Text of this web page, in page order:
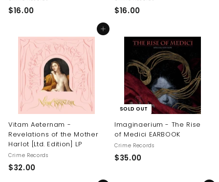
$16.00$
.
0
0
$16.00$
.
0
Add to cart
Vitam Aeternam -
Revelations of the Mother
Harlot [Ltd. Edition] LP
Crime Records
$32.00$
SOLD OUT
Imaginaerium - The Rise
of Medici EARBOOK
Crime Records
$35.00$